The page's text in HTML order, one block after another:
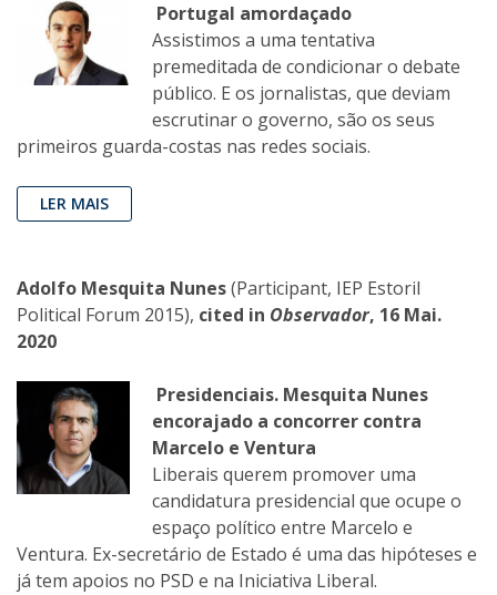
Portugal amordaçado
Assistimos a uma tentativa
premeditada de condicionar o debate
público. E os jornalistas, que deviam
escrutinar o governo, são os seus
primeiros guarda-costas nas redes sociais.
LER MAIS
Adolfo Mesquita Nunes(Participant, IEP Estoril
Political Forum 2015), cited in Observador, 16 Mai.
2020
Presidenciais. Mesquita Nunes
encorajado a concorrer contra
Marcelo e Ventura
Liberais querem promover uma
candidatura presidencial que ocupe o
espaço político entre Marcelo e
Ventura. Ex-secretário de Estado é uma das hipóteses e
já tem apoios no PSD e na Iniciativa Liberal.